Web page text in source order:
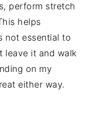
perform stretch
helps
not essential to
leave it and walk
on my
either way.